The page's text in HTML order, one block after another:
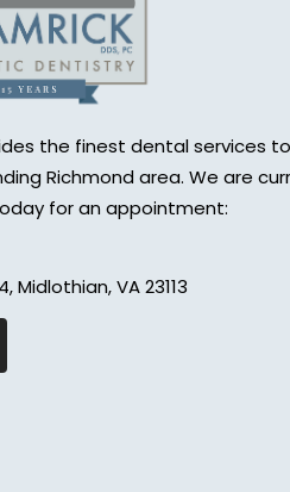
the finest dental services
Richmond area. We are
for an appointment:
Midlothian, VA 23113